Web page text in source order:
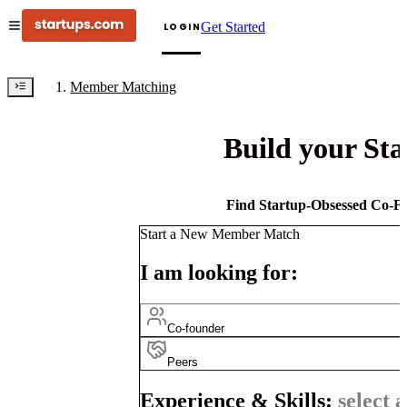
LOGINGet Started
Member Matching
Build your
Find Startup-Obsessed Co-
Start a New Member Match
I am looking for:
Co-founder
Peers
Experience & Skills: select